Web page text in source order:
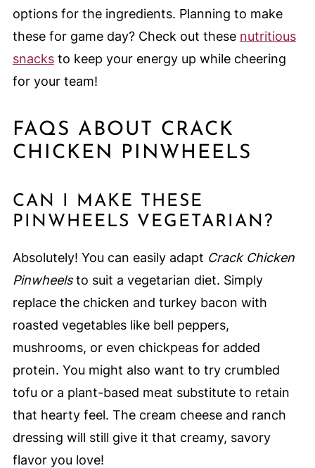
options for the ingredients. Planning to make
these for game day? Check out these nutritious
snacksto keep your energy up while cheering
for your team!
FAQS ABOUT CRACK
CHICKEN PINWHEELS
CAN I MAKE THESE
PINWHEELS VEGETARIAN?
Absolutely! You can easily adapt Crack Chicken
Pinwheelsto suit a vegetarian diet. Simply
replace the chicken and turkey bacon with
roasted vegetables like bell peppers,
mushrooms, or even chickpeas for added
protein. You might also want to try crumbled
tofu or a plant-based meat substitute to retain
that hearty feel. The cream cheese and ranch
dressing will still give it that creamy, savory
flavor you love!